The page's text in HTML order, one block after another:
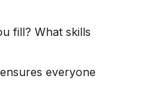
fill? What skills
everyone